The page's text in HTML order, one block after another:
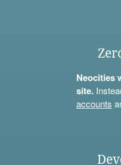
Neocities
site.
accounts